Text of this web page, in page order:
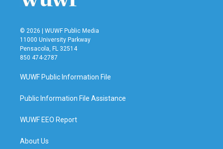
© 2026 | WUWF Public Media
11000 University Parkway
Pensacola, FL 32514
850 474-2787
WUWF Public Information File
Public Information File Assistance
WUWF EEO Report
About Us